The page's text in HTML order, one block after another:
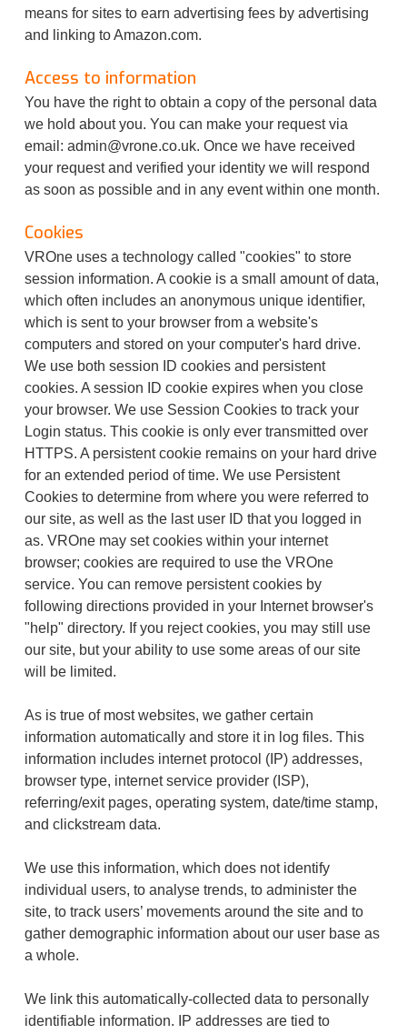
means for sites to earn advertising fees by advertising
and linking to Amazon.com.
Access to information
You have the right to obtain a copy of the personal data
we hold about you. You can make your request via
email:admin@vrone.co.uk. Once we have received
your request and verified your identity we will respond
as soon as possible and in any event within one month.
Cookies
VROne uses a technology called "cookies" to store
session information. A cookie is a small amount of data,
which often includes an anonymous unique identifier,
which is sent to your browser from a website's
computers and stored on your computer's hard drive.
We use both session ID cookies and persistent
cookies. A session ID cookie expires when you close
your browser. We use Session Cookies to track your
Login status. This cookie is only ever transmitted over
HTTPS. A persistent cookie remains on your hard drive
for an extended period of time. We use Persistent
Cookies to determine from where you were referred to
our site, as well as the last user ID that you logged in
as. VROne may set cookies within your internet
browser; cookies are required to use the VROne
service. You can remove persistent cookies by
following directions provided in your Internet browser's
"help" directory. If you reject cookies, you may still use
our site, but your ability to use some areas of our site
will be limited.
As is true of most websites, we gather certain
information automatically and store it in log files. This
information includes internet protocol (IP) addresses,
browser type, internet service provider (ISP),
referring/exit pages, operating system, date/time stamp,
and clickstream data.
We use this information, which does not identify
individual users, to analyse trends, to administer the
site, to track users’ movements around the site and to
gather demographic information about our user base as
a whole.
We link this automatically-collected data to personally
identifiable information. IP addresses are tied to